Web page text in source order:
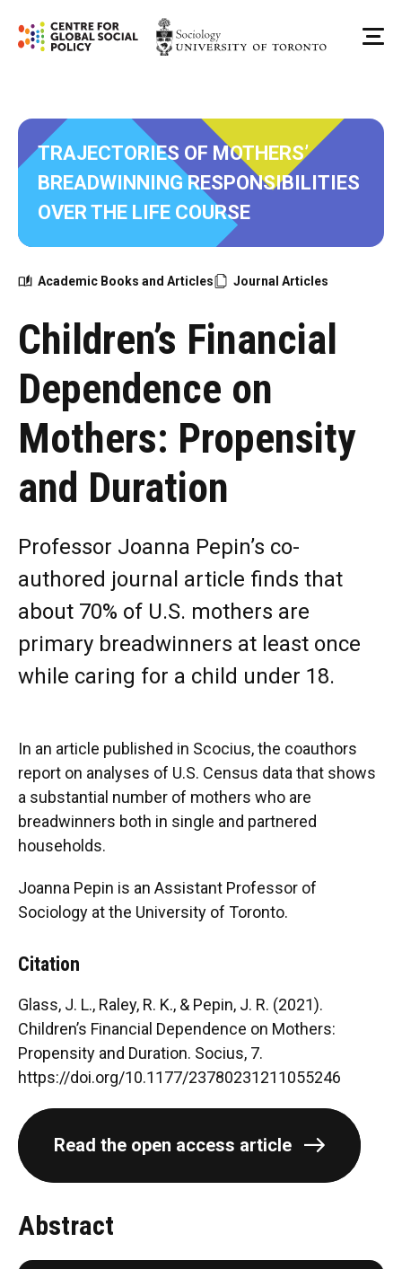
TRAJECTORIES OF MOTHERS’
BREADWINNING RESPONSIBILITIES
OVER THE LIFE COURSE
Academic Books and Articles Journal Articles
Children’s Financial
Dependence on
Mothers: Propensity
and Duration
Professor Joanna Pepin’s co-
authored journal article finds that
about 70% of U.S. mothers are
primary breadwinners at least once
while caring for a child under 18.
In an article published in Scocius, the coauthors
report on analyses of U.S. Census data that shows
a substantial number of mothers who are
breadwinners both in single and partnered
households.
Joanna Pepin is an Assistant Professor of
Sociology at the University of Toronto.
Citation
Glass, J. L., Raley, R. K., & Pepin, J. R. (2021).
Children’s Financial Dependence on Mothers:
Propensity and Duration. Socius, 7.
https://doi.org/10.1177/23780231211055246
Read the open access article
Abstract